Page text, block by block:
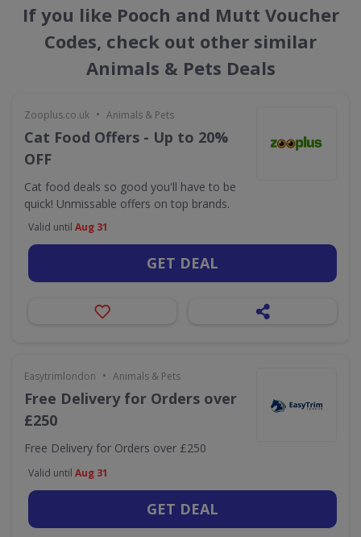
If you like Pooch and Mutt Voucher
Codes, check out other similar
Animals & Pets Deals
Zooplus.co.uk • Animals & Pets
Cat Food Offers - Up to 20%
OFF
Cat food deals so good you'll have to be
quick! Unmissable offers on top brands.
Valid until Aug 31
GET DEAL
Easytrimlondon • Animals & Pets
Free Delivery for Orders over
£250
Free Delivery for Orders over £250
Valid until Aug 31
GET DEAL